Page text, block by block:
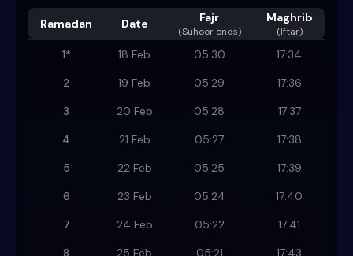
Ramadan Date Fajr
(Suhoor ends)
Maghrib
(Iftar)
1* 18 Feb 05:30
17:34
2
19 Feb 05:29
17:36
3
20 Feb 05:28
17:37
4
21 Feb 05:27
17:38
5
22 Feb 05:25
17:39
6
23 Feb 05:24
17:40
7
24 Feb 05:22
17:41
8
25 Feb 05:21
17:43